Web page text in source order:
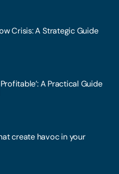
Crisis: A Strategic Guide
A Practical Guide
create havoc in your